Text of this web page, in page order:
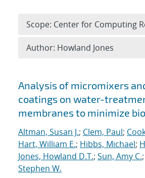
Search results
Analysis of micromixers
coatings on water-
membranes to minimize
Altman, Susan J.; Clem, Paul;
Hart, William E.; Hibbs, Michael;
Jones, Howland D.T.; Sun, Amy C.;
Stephen W.
Scope: Center for Computing
Author: Howland Jones